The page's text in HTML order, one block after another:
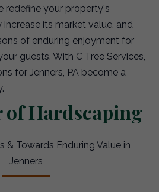
redefine your property's
increase its market value, and
of enduring enjoyment for
guests. With C Tree Services,
for Jenners, PA become a
of Hardscaping
& Towards Enduring Value in
Jenners